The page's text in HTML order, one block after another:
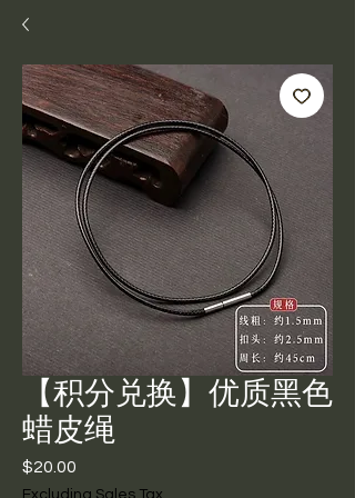
【积分兑换】优质黑色
蜡皮绳
$20.00
Excluding Sales Tax